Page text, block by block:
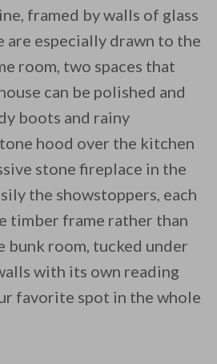
framed by walls of glass
are especially drawn to the
room, two spaces that
can be polished and
boots and rainy
hood over the kitchen
stone fireplace in the
the showstoppers, each
timber frame rather than
bunk room, tucked under
with its own reading
favorite spot in the whole